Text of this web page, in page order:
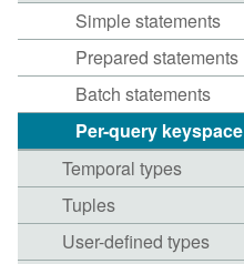
Simple statements
Prepared statements
Batch statements
Per-query keyspace
Temporal types
Tuples
User-defined types